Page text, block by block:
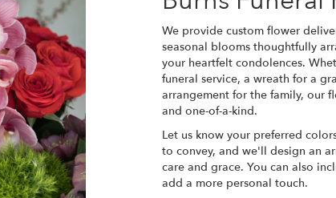
We provide custom flower
seasonal blooms thoughtfully
your heartfelt condolences.
funeral service, a wreath for a
arrangement for the family, our
and one-of-a-kind.
Let us know your preferred
to convey, and we'll design an
care and grace. You can also
add a more personal touch.